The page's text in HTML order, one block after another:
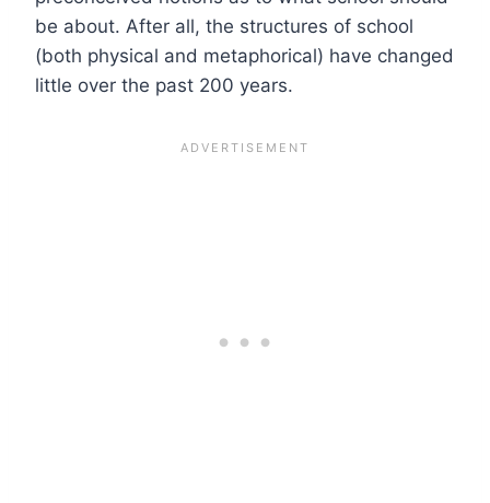
be about. After all, the structures of school
(both physical and metaphorical) have changed
little over the past 200 years.